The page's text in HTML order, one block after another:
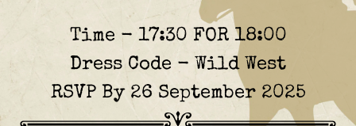
Time - 17:30 FOR 18:00
Dress Code - Wild West
RSVP By 26 September 2025